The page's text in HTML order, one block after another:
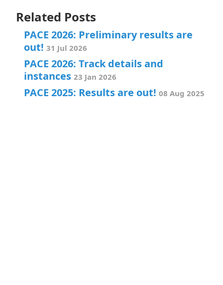
Related Posts
PACE 2026: Preliminary results are
out! 31 Jul 2026
PACE 2026: Track details and
instances 23 Jan 2026
PACE 2025: Results are out! 08 Aug 2025